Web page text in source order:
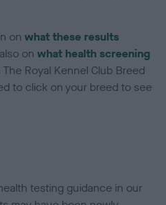
onwhat these results
onwhat health screening
The Royal Kennel Club Breed
to click on your breed to see
testing guidance in our